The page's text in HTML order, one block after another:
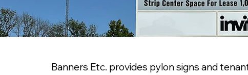
Banners Etc. provides pylon signs and